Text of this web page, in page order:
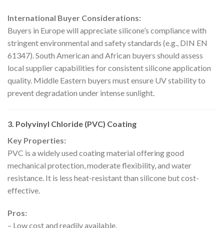
International Buyer Considerations:
Buyers in Europe will appreciate silicone’s compliance with
stringent environmental and safety standards (e.g., DIN EN
61347). South American and African buyers should assess
local supplier capabilities for consistent silicone application
quality. Middle Eastern buyers must ensure UV stability to
prevent degradation under intense sunlight.
3. Polyvinyl Chloride (PVC) Coating
Key Properties:
PVC is a widely used coating material offering good
mechanical protection, moderate flexibility, and water
resistance. It is less heat-resistant than silicone but cost-
effective.
Pros:
– Low cost and readily available.